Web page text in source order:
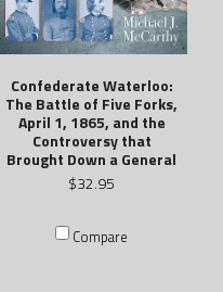
Confederate Waterloo:
The Battle of Five Forks,
April 1, 1865, and the
Controversy that
Brought Down a General
$32.95
Compare